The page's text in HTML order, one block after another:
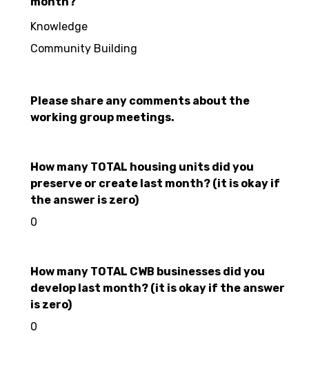
Knowledge
Community Building
Please share any comments about the
working group meetings.
How many TOTAL housing units did you
preserve or create last month? (it is okay if
the answer is zero)
0
How many TOTAL CWB businesses did you
develop last month? (it is okay if the answer
is zero)
0